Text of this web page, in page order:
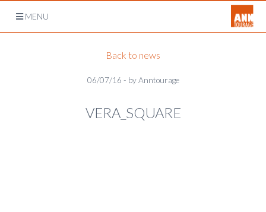
Open
MENU
Back to news
06/07/16 - by Anntourage
VERA_SQUARE